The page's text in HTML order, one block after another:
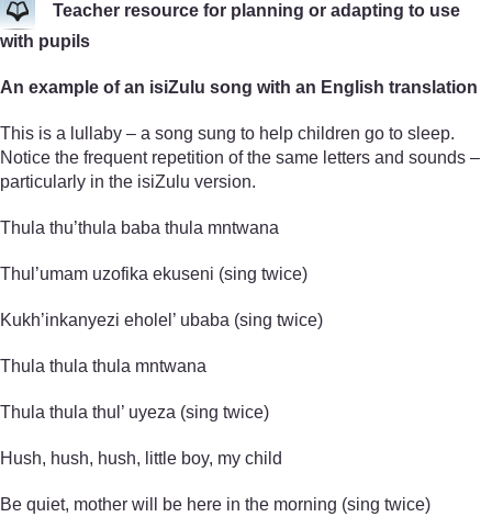
Teacher resource for planning or adapting to use
with pupils
An example of an isiZulu song with an English translation
This is a lullaby – a song sung to help children go to sleep.
Notice the frequent repetition of the same letters and sounds –
particularly in the isiZulu version.
Thula thu’thula baba thula mntwana
Thul’umam uzofika ekuseni (sing twice)
Kukh’inkanyezi eholel’ ubaba (sing twice)
Thula thula thula mntwana
Thula thula thul’ uyeza (sing twice)
Hush, hush, hush, little boy, my child
Be quiet, mother will be here in the morning (sing twice)